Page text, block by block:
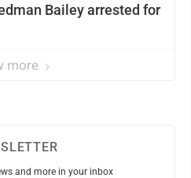
Bailey arrested for
more
and more in your inbox